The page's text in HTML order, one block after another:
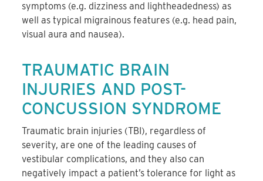
symptoms (e.g. dizziness and lightheadedness) as
well as typical migrainous features (e.g. head pain,
visual aura and nausea).
TRAUMATIC BRAIN
INJURIES AND POST-
CONCUSSION SYNDROME
Traumatic brain injuries (TBI), regardless of
severity, are one of the leading causes of
vestibular complications, and they also can
negatively impact a patient’s tolerance for light as